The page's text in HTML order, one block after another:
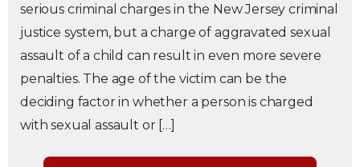
serious criminal charges in the New Jersey criminal
justice system, but a charge of aggravated sexual
assault of a child can result in even more severe
penalties. The age of the victim can be the
deciding factor in whether a person is charged
with sexual assault or […]